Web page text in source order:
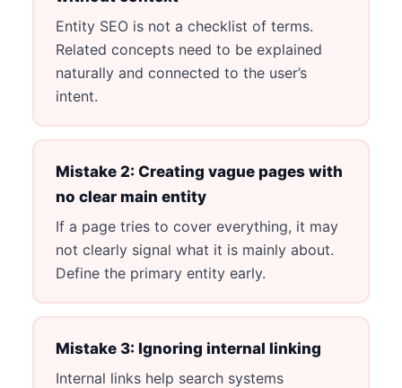
Entity SEO is not a checklist of terms.
Related concepts need to be explained
naturally and connected to the user’s
intent.
Mistake 2: Creating vague pages with
no clear main entity
If a page tries to cover everything, it may
not clearly signal what it is mainly about.
Define the primary entity early.
Mistake 3: Ignoring internal linking
Internal links help search systems